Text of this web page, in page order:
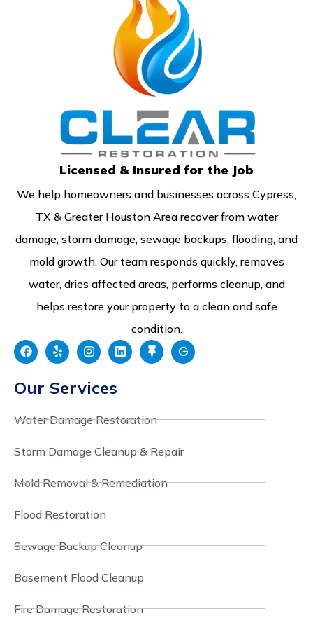
Licensed & Insured for the Job
We help homeowners and businesses across Cypress,
TX & Greater Houston Area recover from water
damage, storm damage, sewage backups, flooding, and
mold growth. Our team responds quickly, removes
water, dries affected areas, performs cleanup, and
helps restore your property to a clean and safe
condition.
Our Services
Water Damage Restoration
Storm Damage Cleanup & Repair
Mold Removal & Remediation
Flood Restoration
Sewage Backup Cleanup
Basement Flood Cleanup
Fire Damage Restoration